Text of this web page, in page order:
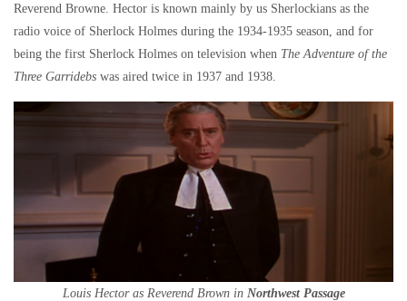
Reverend Browne. Hector is known mainly by us Sherlockians as the
radio voice of Sherlock Holmes during the 1934-1935 season, and for
being the first Sherlock Holmes on television when The Adventure of the
Three Garridebs was aired twice in 1937 and 1938.
Louis Hector as Reverend Brown in Northwest Passage